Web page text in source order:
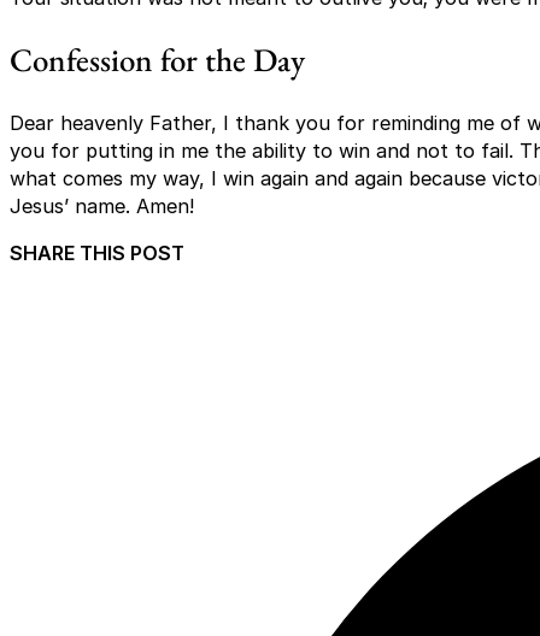
Confession for the Day
Dear heavenly Father, I thank you for reminding me of
you for putting in me the ability to win and not to fail.
what comes my way, I win again and again because
Jesus’ name. Amen!
SHARE THIS POST